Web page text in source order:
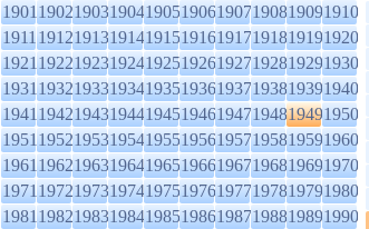
1901190219031904190519061907190819091910
1911191219131914191519161917191819191920
1921192219231924192519261927192819291930
1931193219331934193519361937193819391940
1941194219431944194519461947194819491950
1951195219531954195519561957195819591960
1961196219631964196519661967196819691970
1971197219731974197519761977197819791980
1981198219831984198519861987198819891990